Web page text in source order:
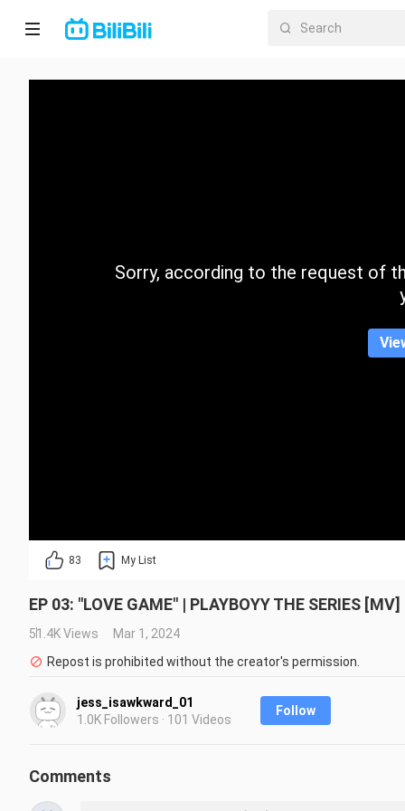
Home
CategorySorry, according to the request of
83 My List
EP 03: "LOVE GAME" | PLAYBOYY THE SERIES
51.4K Views
Mar 1, 2024
Repost is prohibited without the creator's permission.
jess_isawkward_01
1.0K Followers · 101 Videos
Follow
Comments